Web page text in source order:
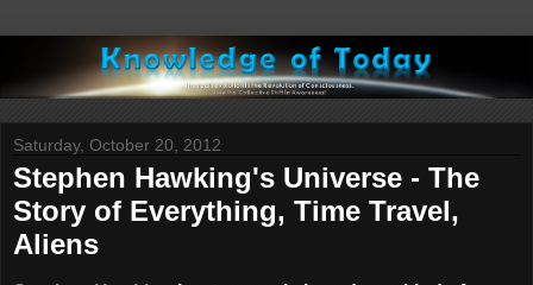
Saturday, October 20, 2012
Stephen Hawking's Universe - The
Story of Everything, Time Travel,
Aliens